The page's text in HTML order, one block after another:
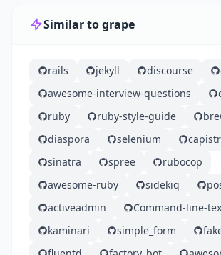
Similar to grape
rails jekyll discourse
awesome-interview-questions
ruby
ruby-style-guide
diaspora
selenium
sinatra
spree
rubocop
awesome-ruby
sidekiq
activeadmin
Command-line-
kaminari
simple_form